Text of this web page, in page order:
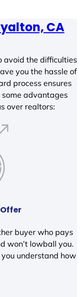
CA
avoid the difficulties
you the hassle of
process ensures
some advantages
over realtors:
buyer who pays
won’t lowball you.
you understand how